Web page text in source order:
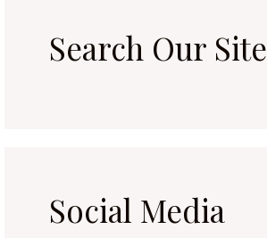
Search Our Site
Social Media